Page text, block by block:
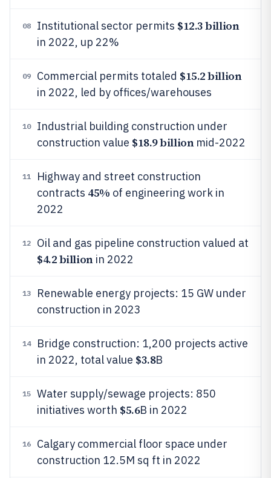
08 Institutional sector permits $12.3 billion
in 2022, up 22%
09 Commercial permits totaled $15.2 billion
in 2022, led by offices/warehouses
10
Industrial building construction under
construction value $18.9 billionmid-2022
11
Highway and street construction
contracts 45% of engineering work in
2022
12 Oil and gas pipeline construction valued at
$4.2 billionin 2022
13
Renewable energy projects: 15 GW under
construction in 2023
14
Bridge construction: 1,200 projects active
in 2022, total value $3.8B
15
Water supply/sewage projects: 850
initiatives worth $5.6B in 2022
16
Calgary commercial floor space under
construction 12.5M sq ft in 2022